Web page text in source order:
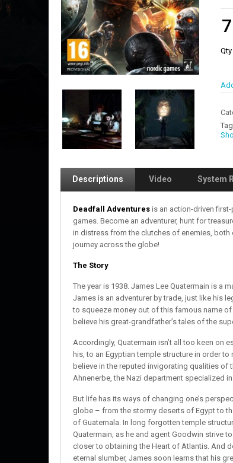
Qty
Descriptions Video System
Deadfall Adventures is an action-driven
games. Become an adventurer, hunt for
in distress from the clutches of enemies, both
journey across the globe!
The Story
The year is 1938. James Lee Quatermain is a
James is an adventurer by trade, just like his
to squeeze money out of this famous name
believe his great-grandfather’s tales of the
Accordingly, Quatermain isn’t all too keen on
his, to an Egyptian temple structure in order
believe in the reputed invigorating qualities
Ahnenerbe, the Nazi department specialized
But life has its ways of changing one’s
globe – from the stormy deserts of Egypt to
of Guatemala. In long forgotten temple
Quatermain, as he and agent Goodwin strive
closer to obtaining the Heart of Atlantis. And
eternal slumber, James soon learns that his